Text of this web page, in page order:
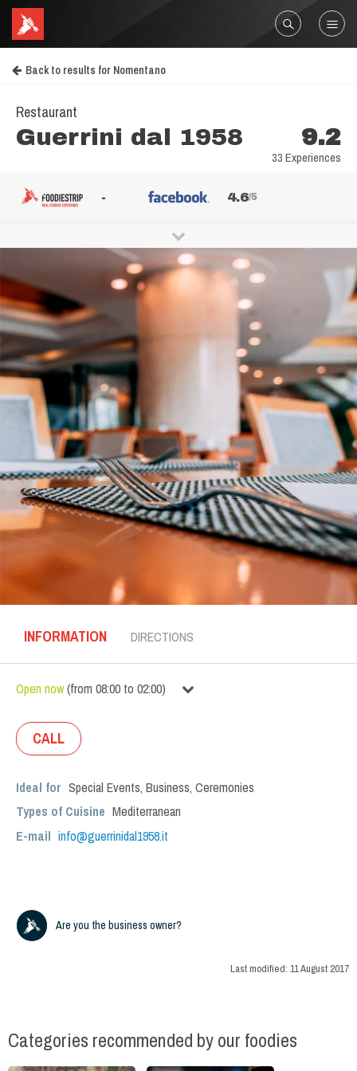
Back to results for Nomentano
Restaurant
Guerrini dal 1958 9.2
33 Experiences
- 4.6/5
INFORMATION DIRECTIONS
Open now(from 08:00 to 02:00)
CALL
Ideal for Special Events, Business, Ceremonies
Types of Cuisine Mediterranean
E-mail info@guerrinidal1958.it
Are you the business owner?
Last modified: 11 August 2017
Categories recommended by our foodies